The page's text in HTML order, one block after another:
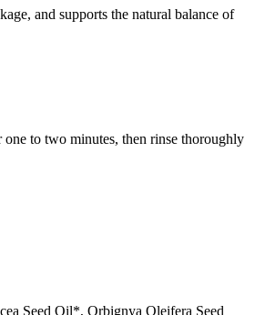
and supports the natural balance of
to two minutes, then rinse thoroughly
Seed Oil*, Orbignya Oleifera Seed